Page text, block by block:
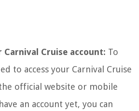
Carnival Cruise account: To
to access your Carnival Cruise
official website or mobile
an account yet, you can